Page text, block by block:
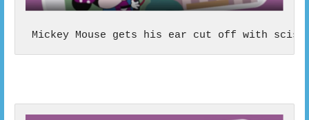
Mickey Mouse gets his ear cut off with